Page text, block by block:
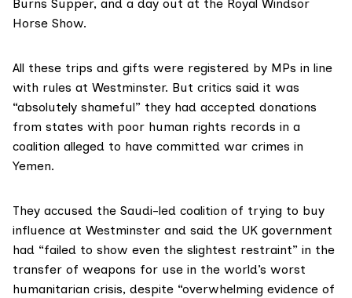
Burns Supper, and a day out at the Royal Windsor
Horse Show.
All these trips and gifts were registered by MPs in line
with rules at Westminster. But critics said it was
“absolutely shameful” they had accepted donations
from states with poor human rights records in a
coalition alleged to have committed war crimes in
Yemen.
They accused the Saudi-led coalition of trying to buy
influence at Westminster and said the UK government
had “failed to show even the slightest restraint” in the
transfer of weapons for use in the world’s worst
humanitarian crisis, despite “overwhelming evidence of